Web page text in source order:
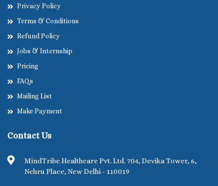
Privacy Policy
Terms & Conditions
Refund Policy
Jobs & Internship
Pricing
FAQs
Mailing List
Make Payment
Contact Us
MindTribe Healthcare Pvt. Ltd. 704, Devika Tower, 6,
Nehru Place, New Delhi - 110019